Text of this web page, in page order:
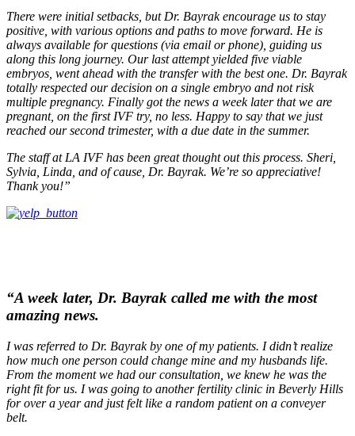
There were initial setbacks, but Dr. Bayrak encourage us to stay
positive, with various options and paths to move forward. He is
always available for questions (via email or phone), guiding us
along this long journey. Our last attempt yielded five viable
embryos, went ahead with the transfer with the best one. Dr. Bayrak
totally respected our decision on a single embryo and not risk
multiple pregnancy. Finally got the news a week later that we are
pregnant, on the first IVF try, no less. Happy to say that we just
reached our second trimester, with a due date in the summer.
The staff at LA IVF has been great thought out this process. Sheri,
Sylvia, Linda, and of cause, Dr. Bayrak. We’re so appreciative!
Thank you!”
“A week later, Dr. Bayrak called me with the most
amazing news.
I was referred to Dr. Bayrak by one of my patients. I didn’t realize
how much one person could change mine and my husbands life.
From the moment we had our consultation, we knew he was the
right fit for us. I was going to another fertility clinic in Beverly Hills
for over a year and just felt like a random patient on a conveyer
belt.